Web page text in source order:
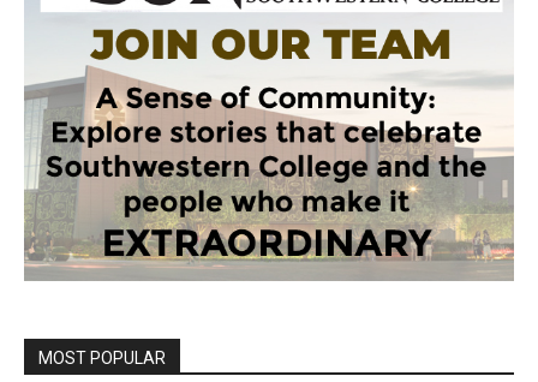
MOST POPULAR